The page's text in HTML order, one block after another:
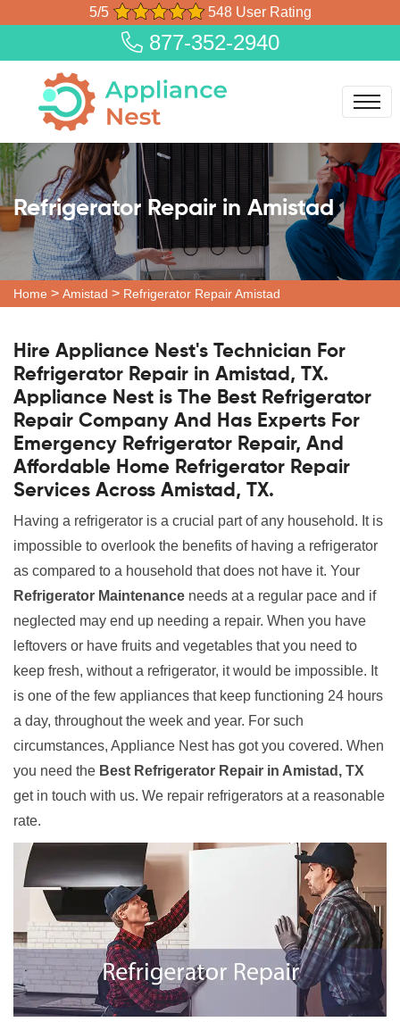
5/5 548 User Rating
877-352-2940
Refrigerator Repair in Amistad
Home > Amistad > Refrigerator Repair Amistad
Hire Appliance Nest's Technician For
Refrigerator Repair in Amistad, TX.
Appliance Nest is The Best Refrigerator
Repair Company And Has Experts For
Emergency Refrigerator Repair, And
Affordable Home Refrigerator Repair
Services Across Amistad, TX.
Having a refrigerator is a crucial part of any household. It is
impossible to overlook the benefits of having a refrigerator
as compared to a household that does not have it. Your
Refrigerator Maintenance needs at a regular pace and if
neglected may end up needing a repair. When you have
leftovers or have fruits and vegetables that you need to
keep fresh, without a refrigerator, it would be impossible. It
is one of the few appliances that keep functioning 24 hours
a day, throughout the week and year. For such
circumstances, Appliance Nest has got you covered. When
you need the Best Refrigerator Repair in Amistad, TX
get in touch with us. We repair refrigerators at a reasonable
rate.